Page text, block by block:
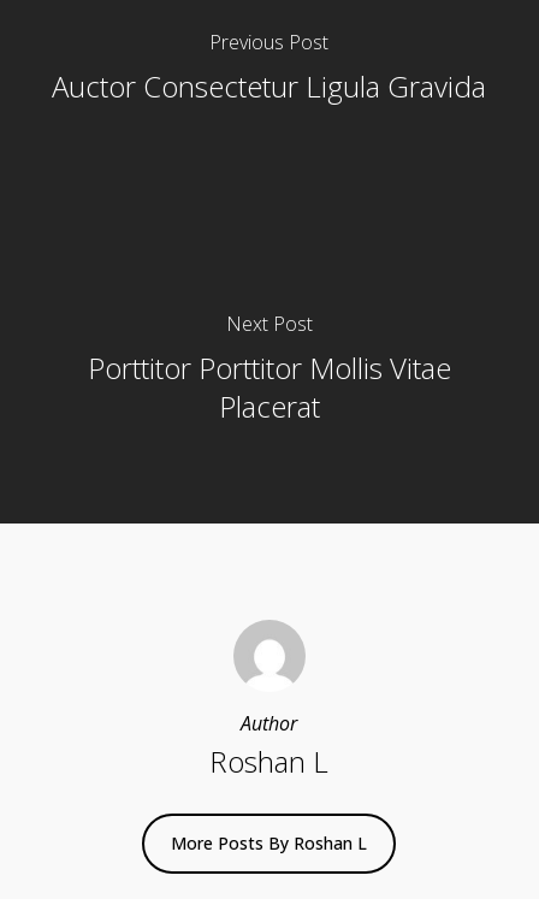
Previous Post
Auctor Consectetur Ligula Gravida
Next Post
Porttitor Porttitor Mollis Vitae
Placerat
Author
Roshan L
More Posts By Roshan L